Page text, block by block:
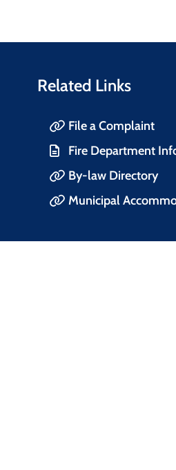
Related Links
File a Complaint
Fire Department
By-law Directory
Municipal